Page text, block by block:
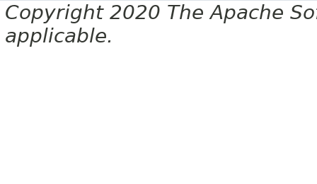
Copyright 2020 The Apache
applicable.